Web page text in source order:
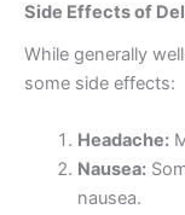
Side Effects of
While generally
some side effects:
Headache:
Nausea:
nausea.